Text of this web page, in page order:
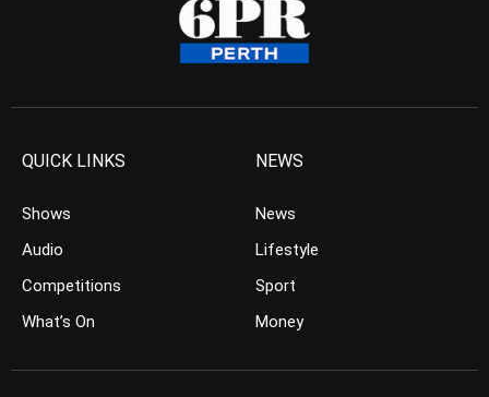
QUICK LINKS
Shows
Audio
Competitions
What’s On
NEWS
News
Lifestyle
Sport
Money